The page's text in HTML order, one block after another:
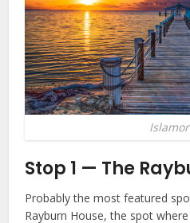
Stop 1 — The
Probably the most featured
Rayburn House, the spot